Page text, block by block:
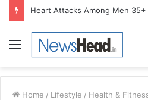
Menu
Home / Lifestyle / Health &